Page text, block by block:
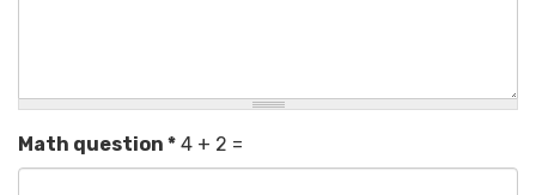
Math question * 4 + 2 =